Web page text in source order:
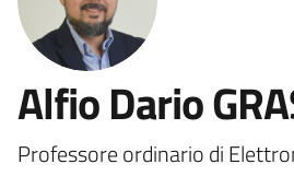
Alfio Dario
Professore ordinario di